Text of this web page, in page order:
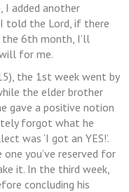
I added another
told the Lord, if there
the 6th month, I’ll
for me.
the 1st week went by
the elder brother
gave a positive notion
forgot what he
was ‘I got an YES!’.
you’ve reserved for
it. In the third week,
concluding his